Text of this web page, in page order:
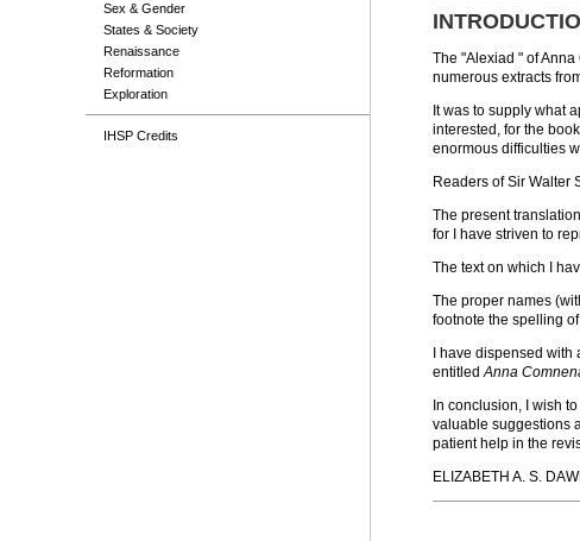
Sex & Gender
States & Society
Renaissance
Reformation
Exploration
IHSP Credits
The "Alexiad " of
numerous extracts
It was to supply what
interested, for the
enormous difficulties
Readers of Sir Walter
The present
for I have striven to
The text on which I
The proper names
footnote the spelling
I have dispensed
entitledAnna
In conclusion, I wish
valuable suggestions
patient help in the
ELIZABETH A. S.